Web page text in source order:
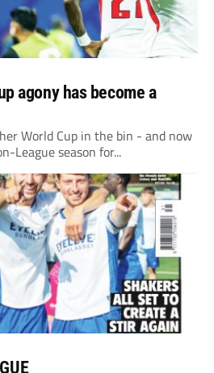
agony has become a
World Cup in the bin - and now
League season for...